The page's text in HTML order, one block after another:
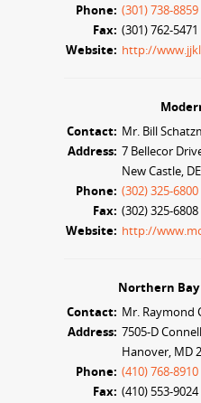
Phone: (301) 738-8859
Fax: (301) 762-5471
Website: http://
Contact: Mr. Bill
Address: 7 Bellecor
New Castle,
Phone: (302) 325-6800
Fax: (302) 325-6808
Website: http://
Northern Bay
Contact: Mr. Raymond
Address: 7505-D
Hanover, MD
Phone: (410) 768-8910
Fax: (410) 553-9024